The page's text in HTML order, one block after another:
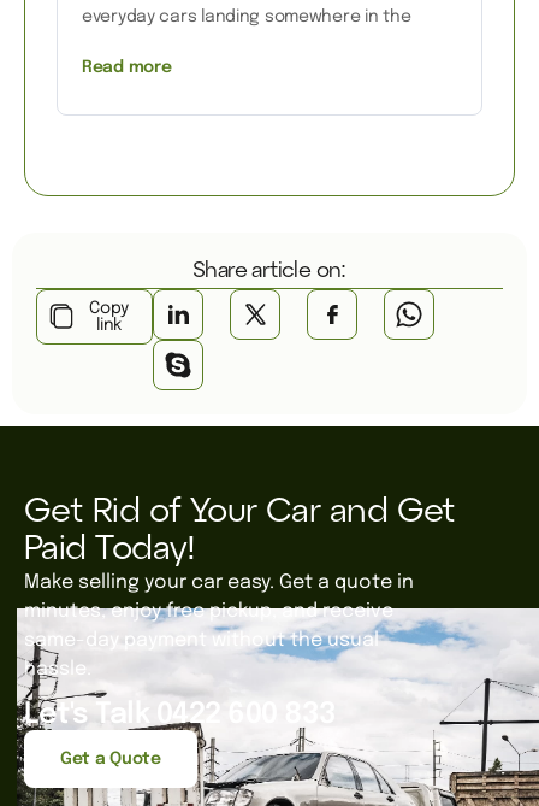
everyday cars landing somewhere in the
Read more
Share article on:
Copy
link
Get Rid of Your Car and Get
Paid Today!
Make selling your car easy. Get a quote in
minutes, enjoy free pickup, and receive
same-day payment without the usual
hassle.
Let's Talk 0422 600 833
Get a Quote